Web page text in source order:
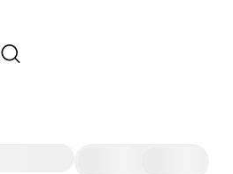
best restaurants and other